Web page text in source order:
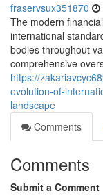
fraservsux351870
The modern
international
bodies throughout
comprehensive
https://
evolution-of-
landscape
Comments
Comments
Submit a Comment